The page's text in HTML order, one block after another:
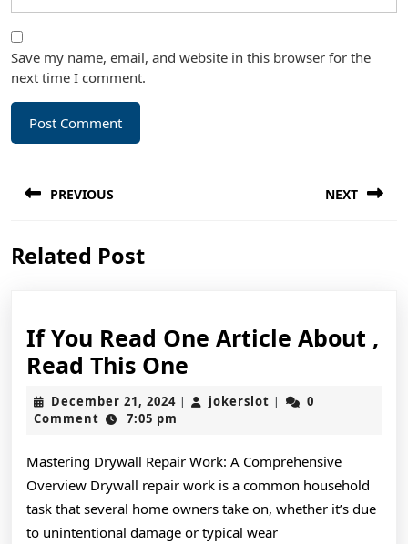
Save my name, email, and website in this browser for the
next time I comment.
navigation
PREVIOUS
post:
NEXT
Related Post
If You Read One Article About ,
Read This One
You
Read
Article
About
,
December 21, 2024December
21,
| jokerslot jokerslot
|
0
Comment
7:05 pm
Mastering Drywall Repair Work: A Comprehensive
Overview Drywall repair work is a common household
task that several home owners take on, whether it’s due
to unintentional damage or typical wear